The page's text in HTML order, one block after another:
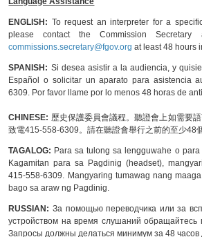
ENGLISH: To request an interpreter for a
please contact the Commission
commissions.secretary@fgov.org at least 48 hours
SPANISH: Si desea asistir a la audiencia, y
Español o solicitar un aparato para asistencia
6309. Por favor llame por lo menos 48 horas de
CHINESE: 歷史保護委員會議程。聽證會上如需要
致電415-558-6309。請在聽證會舉行之前的至少48
TAGALOG: Para sa tulong sa lengguwahe o
Kagamitan para sa Pagdinig (headset),
415-558-6309. Mangyaring tumawag nang
bago sa araw ng Pagdinig.
RUSSIAN:За помощью переводчика или за
устройством на время слушаний
Запросы должны делаться минимум за 48